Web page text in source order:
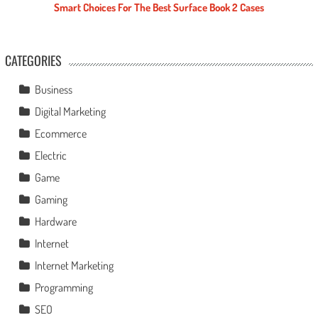
Smart Choices For The Best Surface Book 2 Cases
CATEGORIES
Business
Digital Marketing
Ecommerce
Electric
Game
Gaming
Hardware
Internet
Internet Marketing
Programming
SEO